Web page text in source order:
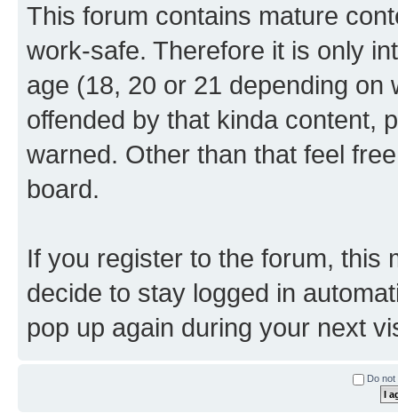
This forum contains mature
work-safe. Therefore it is only
age (18, 20 or 21 depending
offended by that kinda content,
warned. Other than that feel
board.
If you register to the forum, this
decide to stay logged in
pop up again during your next
Do